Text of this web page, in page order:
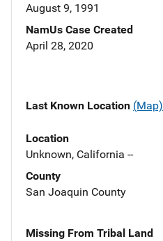
August 9, 1991
NamUs Case Created
April 28, 2020
Last Known Location (Map)
Location
Unknown, California --
County
San Joaquin County
Missing From Tribal Land